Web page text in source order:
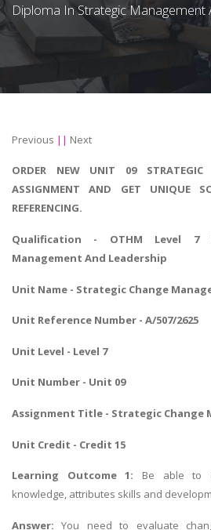
Diploma In Strategic
Previous || Next
ORDER NEW UNIT 09 STRATEGIC
ASSIGNMENT AND GET UNIQUE
REFERENCING.
Qualification - OTHM Level 7
Management And Leadership
Unit Name - Strategic Change
Unit Reference Number - A/507/2625
Unit Level - Level 7
Unit Number - Unit 09
Assignment Title - Strategic Change
Unit Credit - Credit 15
Learning Outcome 1: Be able to
knowledge, attributes skills and
Answer: You need to evaluate